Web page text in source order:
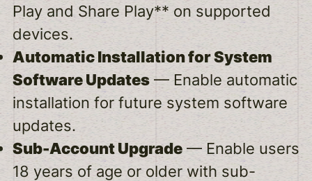
Play and Share Play** on supported
devices.
Automatic Installation for System
Software Updates— Enable automatic
installation for future system software
updates.
Sub-Account Upgrade— Enable users
18 years of age or older with sub-